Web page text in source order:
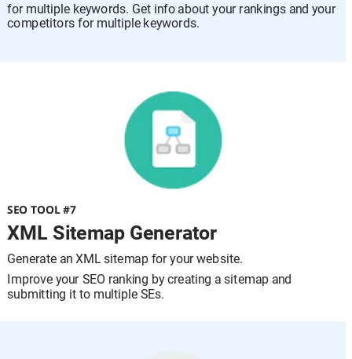
for multiple keywords. Get info about your rankings and your
competitors for multiple keywords.
SEO TOOL #7
XML Sitemap Generator
Generate an XML sitemap for your website.
Improve your SEO ranking by creating a sitemap and
submitting it to multiple SEs.